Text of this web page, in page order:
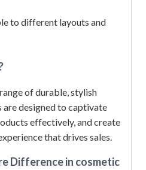
to different layouts and
of durable, stylish
are designed to captivate
effectively, and create
that drives sales.
Difference in cosmetic